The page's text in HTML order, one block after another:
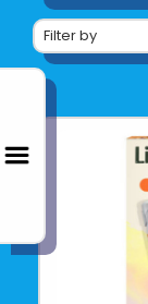
Filter by